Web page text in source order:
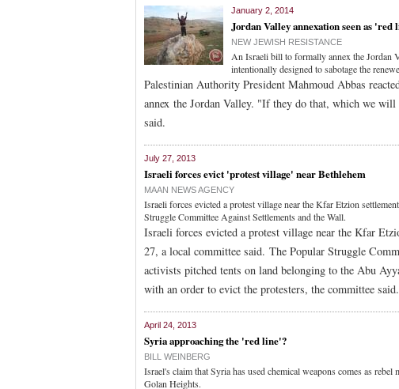
January 2, 2014
Jordan Valley annexation seen as 'red
NEW JEWISH RESISTANCE
An Israeli bill to formally annex the Jordan
intentionally designed to sabotage the
Palestinian Authority President Mahmoud Abbas
annex the Jordan Valley. "If they do that, which we
said.
July 27, 2013
Israeli forces evict 'protest village' near Bethlehem
MAAN NEWS AGENCY
Israeli forces evicted a protest village near the Kfar Etzion
Struggle Committee Against Settlements and the Wall.
Israeli forces evicted a protest village near the Kfar
27, a local committee said. The Popular Struggle
activists pitched tents on land belonging to the Abu
with an order to evict the protesters, the committee
April 24, 2013
Syria approaching the 'red line'?
BILL WEINBERG
Israel's claim that Syria has used chemical weapons comes as
Golan Heights.